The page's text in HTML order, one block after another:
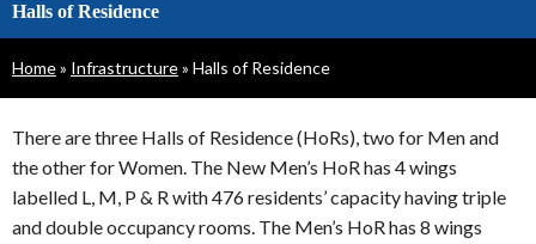
Halls of Residence
Breadcrumb
Home Infrastructure Halls of Residence
There are three Halls of Residence (HoRs), two for Men and
the other for Women. The New Men’s HoR has 4 wings
labelled L, M, P & R with 476 residents’ capacity having triple
and double occupancy rooms. The Men’s HoR has 8 wings